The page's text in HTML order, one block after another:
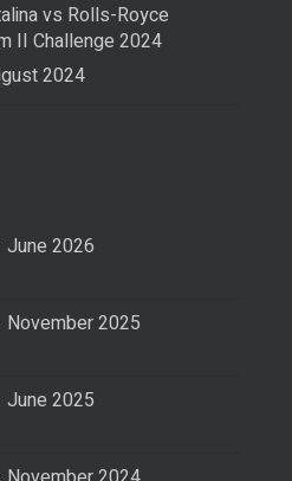
vs Rolls-Royce
II Challenge 2024
2024
June 2026
November 2025
June 2025